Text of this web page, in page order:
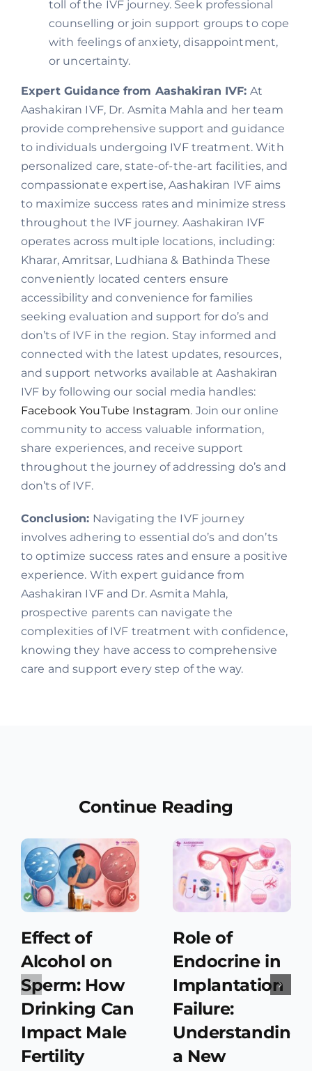
toll of the IVF journey. Seek professional
counselling or join support groups to cope
with feelings of anxiety, disappointment,
or uncertainty.
Expert Guidance from Aashakiran IVF: At
Aashakiran IVF, Dr. Asmita Mahla and her team
provide comprehensive support and guidance
to individuals undergoing IVF treatment. With
personalized care, state-of-the-art facilities, and
compassionate expertise, Aashakiran IVF aims
to maximize success rates and minimize stress
throughout the IVF journey. Aashakiran IVF
operates across multiple locations, including:
Kharar, Amritsar, Ludhiana & Bathinda These
conveniently located centers ensure
accessibility and convenience for families
seeking evaluation and support for do’s and
don’ts of IVF in the region. Stay informed and
connected with the latest updates, resources,
and support networks available at Aashakiran
IVF by following our social media handles:
Facebook YouTube Instagram. Join our online
community to access valuable information,
share experiences, and receive support
throughout the journey of addressing do’s and
don’ts of IVF.
Conclusion: Navigating the IVF journey
involves adhering to essential do’s and don’ts
to optimize success rates and ensure a positive
experience. With expert guidance from
Aashakiran IVF and Dr. Asmita Mahla,
prospective parents can navigate the
complexities of IVF treatment with confidence,
knowing they have access to comprehensive
care and support every step of the way.
Continue Reading
Effect of
Alcohol on
Sperm: How
Drinking Can
Impact Male
Fertility
Role of
Endocrine in
Implantation
Failure:
Understanding
a New